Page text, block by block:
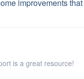
improvements
is a great resource!